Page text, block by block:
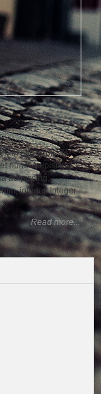
elit, turpis ac
nunc! Adipiscing
adipiscing,
integer. Integer.
Read more...